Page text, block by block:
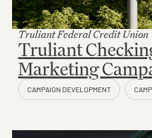
Truliant Federal Credit Union
Truliant
Marketing